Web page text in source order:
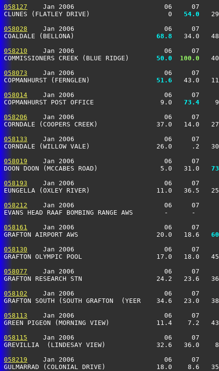
058127
Jan 2006                       06     07
CLUNES (FLATLEY DRIVE)                    0
  54.0
058028
Jan 2006                       06     07
COALDALE (BELLONA)
  68.8
34.0
058210
Jan 2006                       06     07
COMMISSIONERS CREEK (BLUE RIDGE)
  50.0
100.0
058073
Jan 2006                       06     07
COPMANHURST (FERNGLEN)
  51.6
43.0
058014
Jan 2006                       06     07
COPMANHURST POST OFFICE                 9.0
  73.4
058206
Jan 2006                       06     07
CORNDALE (COOPERS CREEK)               37.0   14.0
058133
Jan 2006                       06     07
CORNDALE (WILLOW VALE)                 26.0     .2
058019
Jan 2006                       06     07
DOON DOON (MCCABES ROAD)                5.0   31.0
058193
Jan 2006                       06     07
EUNGELLA (OXLEY RIVER)                 11.0
058212
Jan 2006                       06     07
EVANS HEAD RAAF BOMBING RANGE AWS
058161
Jan 2006                       06     07
GRAFTON AIRPORT AWS                    20.0   18.6
058130
Jan 2006                       06     07
GRAFTON OLYMPIC POOL                   17.0
058077
Jan 2006                       06     07
GRAFTON RESEARCH STN
058102
Jan 2006                       06     07
GRAFTON SOUTH (SOUTH GRAFTON  (YEER
058113
Jan 2006                       06     07
GREEN PIGEON (MORNING VIEW)            11.4    7.2
058115
Jan 2006                       06     07
GREVILLIA  (LINDESAY VIEW)             32.6
058219
Jan 2006                       06     07
GULMARRAD (COLONIAL DRIVE)             18.0    8.6